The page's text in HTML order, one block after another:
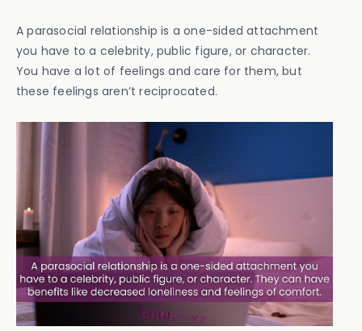
A parasocial relationship is a one-sided attachment
you have to a celebrity, public figure, or character.
You have a lot of feelings and care for them, but
these feelings aren’t reciprocated.